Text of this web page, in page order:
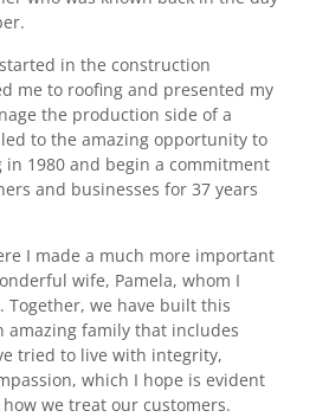
in the construction
me to roofing and presented my
the production side of a
to the amazing opportunity to
in 1980 and begin a commitment
and businesses for 37 years
I made a much more important
wife, Pamela, whom I
we have built this
amazing family that includes
tried to live with integrity,
which I hope is evident
we treat our customers.